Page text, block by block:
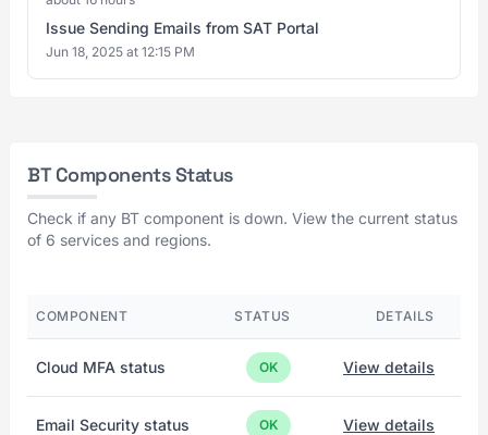
Issue Sending Emails from SAT Portal
Jun 18, 2025 at 12:15 PM
BT Components Status
Check if any BT component is down. View the current status
of 6 services and regions.
COMPONENT STATUS DETAILS
Cloud MFA status OK View details
Email Security status OK View details